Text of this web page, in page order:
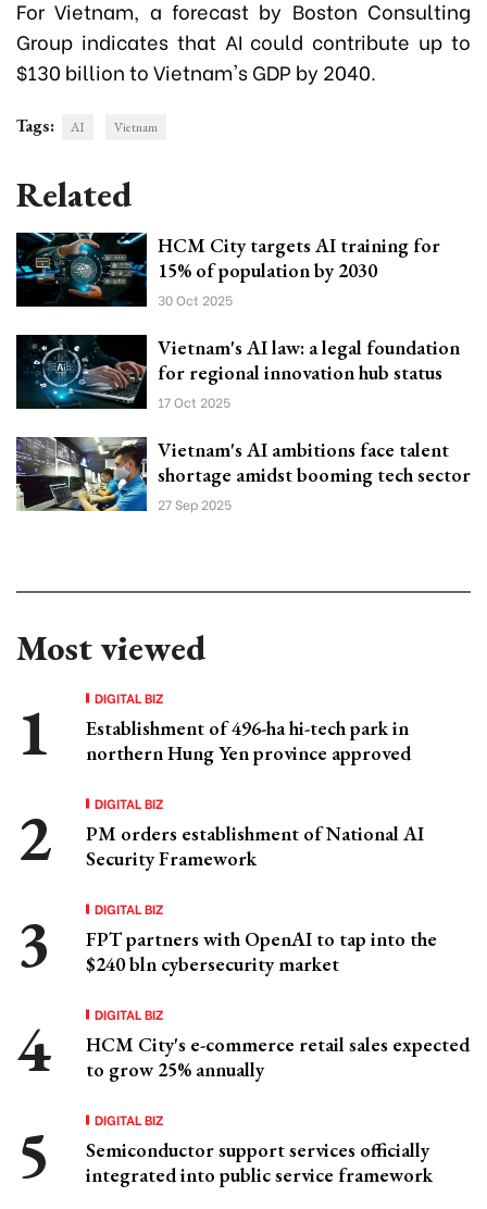
For Vietnam, a forecast by Boston Consulting
Group indicates that AI could contribute up to
$130 billion to Vietnam's GDP by 2040.
Tags: AI Vietnam
Related
HCM City targets AI training for
15% of population by 2030
30 Oct 2025
Vietnam's AI law: a legal foundation
for regional innovation hub status
17 Oct 2025
Vietnam's AI ambitions face talent
shortage amidst booming tech sector
27 Sep 2025
Most viewed
DIGITAL BIZ
Establishment of 496-ha hi-tech park in
northern Hung Yen province approved
DIGITAL BIZ
PM orders establishment of National AI
Security Framework
DIGITAL BIZ
FPT partners with OpenAI to tap into the
$240 bln cybersecurity market
DIGITAL BIZ
HCM City's e-commerce retail sales expected
to grow 25% annually
DIGITAL BIZ
Semiconductor support services officially
integrated into public service framework